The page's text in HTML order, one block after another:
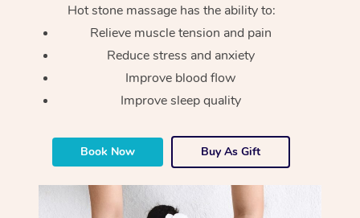
Hot stone massage has the ability to:
Relieve muscle tension and pain
Reduce stress and anxiety
Improve blood flow
Improve sleep quality
Book Now Buy As Gift